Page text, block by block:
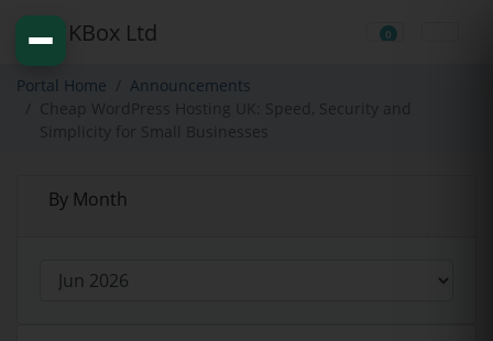
0
Shopping Cart
Portal Home
Announcements
Cheap WordPress Hosting UK: Speed, Security and
Simplicity for Small Businesses
By Month